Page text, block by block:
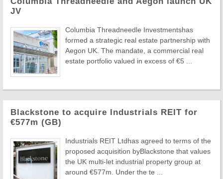
JV
Columbia Threadneedle Investmentshas
formed a strategic real estate partnership with
Aegon UK. The mandate, a commercial real
estate portfolio valued in excess of €5 ...
Blackstone to acquire Industrials REIT for
€577m (GB)
Industrials REIT Ltdhas agreed to terms of the
proposed acquisition byBlackstone that values
the UK multi-let industrial property group at
around €577m. Under the te ...